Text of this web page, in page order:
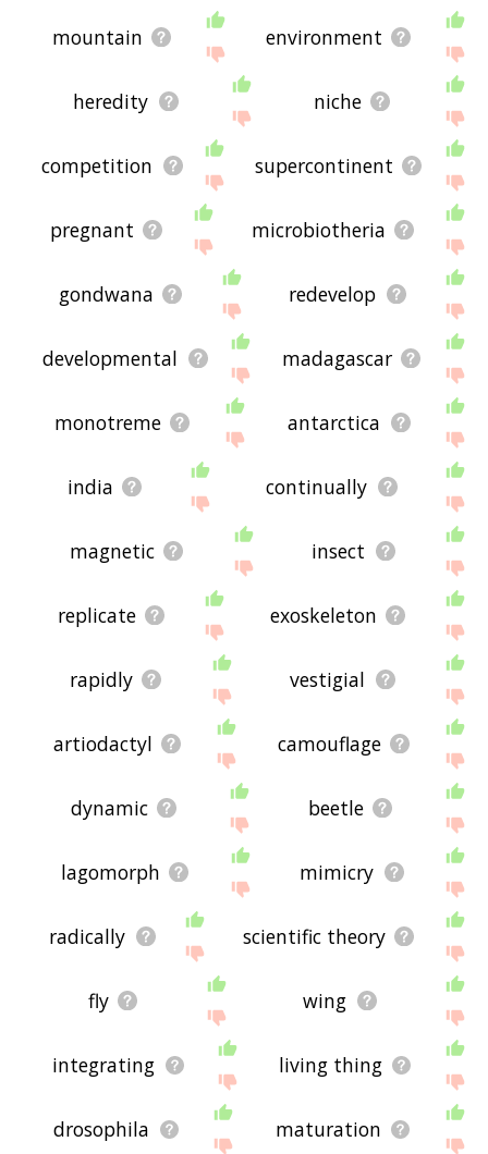
mountain environment
heredity niche
competition supercontinent
pregnant microbiotheria
gondwana redevelop
developmental madagascar
monotreme antarctica
india continually
magnetic insect
replicate exoskeleton
rapidly vestigial
artiodactyl camouflage
dynamic beetle
lagomorph mimicry
radically scientific theory
fly wing
integrating living thing
drosophila maturation